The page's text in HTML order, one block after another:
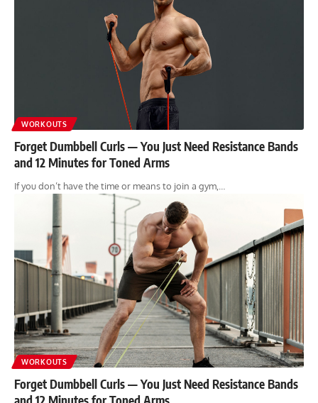
WORKOUTS
Forget Dumbbell Curls — You Just Need Resistance Bands
and 12 Minutes for Toned Arms
If you don’t have the time or means to join a gym,…
WORKOUTS
Forget Dumbbell Curls — You Just Need Resistance Bands